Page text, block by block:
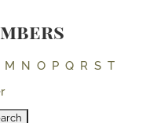
M N O P Q R S T